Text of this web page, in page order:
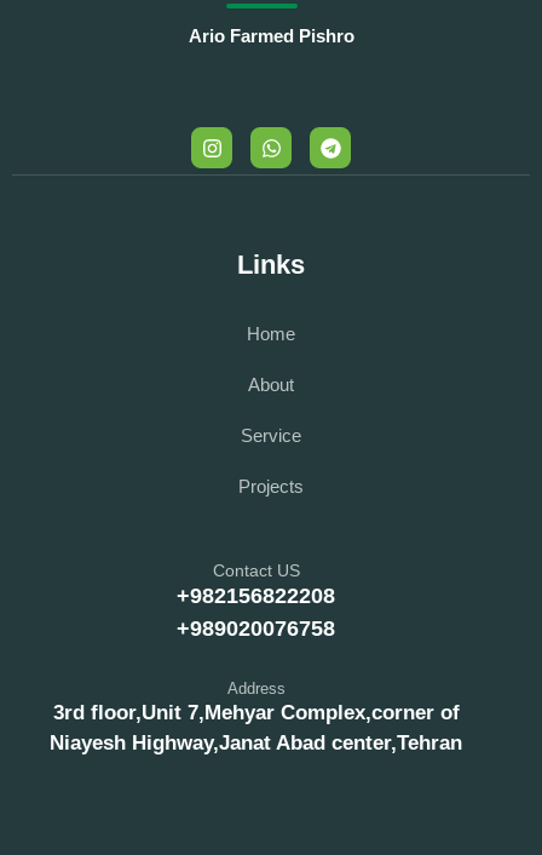
Ario Farmed Pishro
Links
Home
About
Service
Projects
Contact US
+982156822208
+989020076758
Address
3rd floor,Unit 7,Mehyar Complex,corner of
Niayesh Highway,Janat Abad center,Tehran